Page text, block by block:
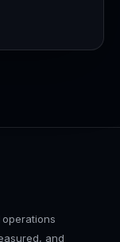
and